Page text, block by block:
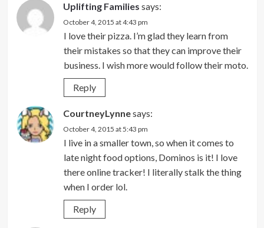
Uplifting Families says:
October 4, 2015 at 4:43 pm
I love their pizza. I’m glad they learn from
their mistakes so that they can improve their
business. I wish more would follow their moto.
Reply
CourtneyLynnesays:
October 4, 2015 at 5:43 pm
I live in a smaller town, so when it comes to
late night food options, Dominos is it! I love
there online tracker! I literally stalk the thing
when I order lol.
Reply